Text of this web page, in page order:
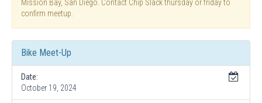
Mission Bay, San Diego. Contact Chip Slack thursday or friday to
confirm meetup.
Bike Meet-Up
Date:
October 19, 2024